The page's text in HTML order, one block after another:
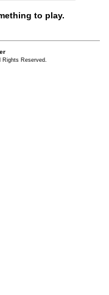
to play.
Rights Reserved.